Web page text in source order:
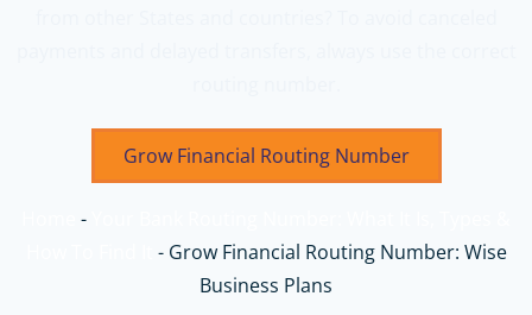
Grow Financial Routing Number
-
- Grow Financial Routing Number: Wise
Business Plans